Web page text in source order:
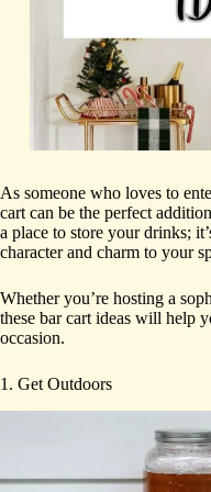
As someone who loves to
cart can be the perfect
a place to store your drinks;
character and charm to your
Whether you’re hosting a
these bar cart ideas will help
occasion.
1. Get Outdoors